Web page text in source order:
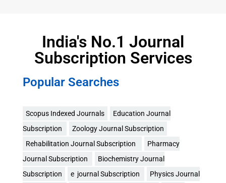
India's No.1 Journal
Subscription Services
Popular Searches
Scopus Indexed Journals
Education Journal
Subscription
Zoology Journal Subscription
Rehabilitation Journal Subscription
Pharmacy
Journal Subscription
Biochemistry Journal
Subscription
e journal Subscription
Physics Journal